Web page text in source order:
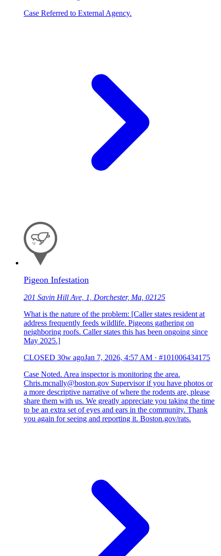
Case Referred to External Agency.
Pigeon Infestation
201 Savin Hill Ave, 1, Dorchester, Ma, 02125
What is the nature of the problem: [Caller states resident at
address frequently feeds wildlife. Pigeons gathering on
neighboring roofs. Caller states this has been ongoing since
May 2025.]
CLOSED 30w agoJan 7, 2026, 4:57 AM · #101006434175
Case Noted. Area inspector is monitoring the area.
Chris.mcnally@boston.gov Supervisor if you have photos or
a more descriptive narrative of where the rodents are, please
share them with us. We greatly appreciate you taking the time
to be an extra set of eyes and ears in the community. Thank
you again for seeing and reporting it. Boston.gov/rats.